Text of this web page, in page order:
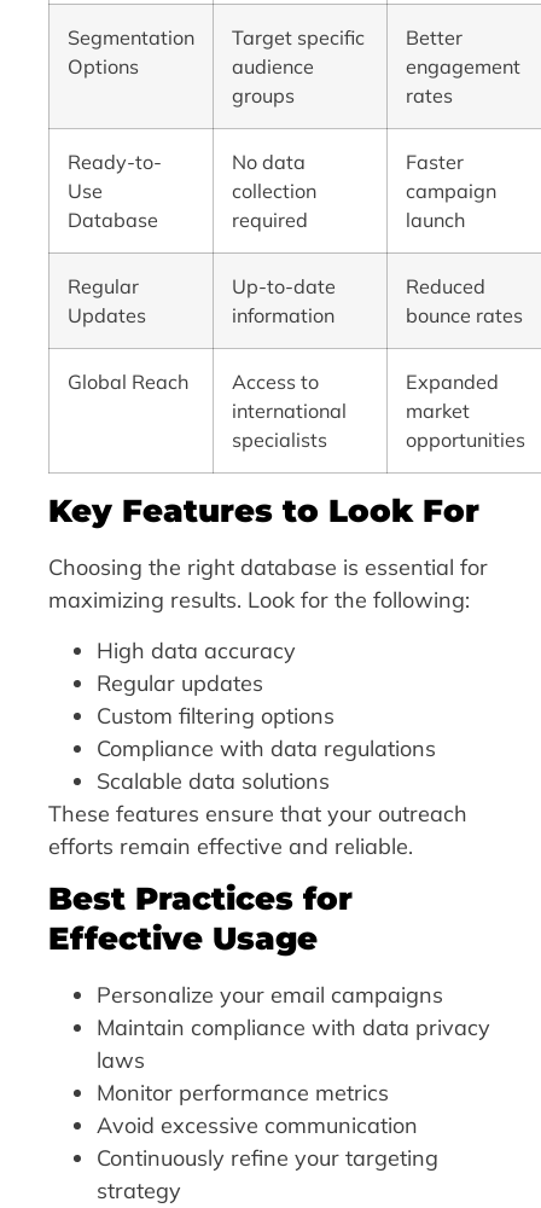
Segmentation
Options
Target specific
audience
groups
Better
engagement
rates
Ready-to-
Use
Database
No data
collection
required
Faster
campaign
launch
Regular
Updates
Up-to-date
information
Reduced
bounce rates
Global Reach
Access to
international
specialists
Expanded
market
opportunities
Key Features to Look For
Choosing the right database is essential for
maximizing results. Look for the following:
High data accuracy
Regular updates
Custom filtering options
Compliance with data regulations
Scalable data solutions
These features ensure that your outreach
efforts remain effective and reliable.
Best Practices for
Effective Usage
Personalize your email campaigns
Maintain compliance with data privacy
laws
Monitor performance metrics
Avoid excessive communication
Continuously refine your targeting
strategy